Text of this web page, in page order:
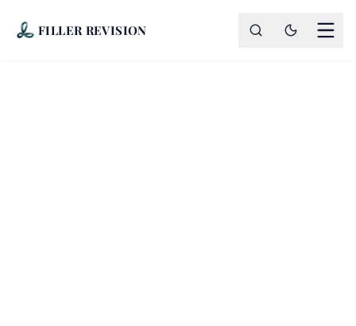
FILLER REVISION